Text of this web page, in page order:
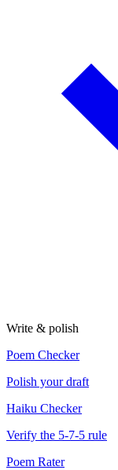
Write & polish
Poem Checker
Polish your draft
Haiku Checker
Verify the 5-7-5 rule
Poem Rater